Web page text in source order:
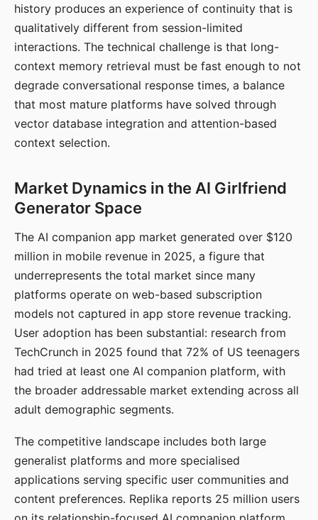
history produces an experience of continuity that is
qualitatively different from session-limited
interactions. The technical challenge is that long-
context memory retrieval must be fast enough to not
degrade conversational response times, a balance
that most mature platforms have solved through
vector database integration and attention-based
context selection.
Market Dynamics in the AI Girlfriend
Generator Space
The AI companion app market generated over $120
million in mobile revenue in 2025, a figure that
underrepresents the total market since many
platforms operate on web-based subscription
models not captured in app store revenue tracking.
User adoption has been substantial: research from
TechCrunch in 2025 found that 72% of US teenagers
had tried at least one AI companion platform, with
the broader addressable market extending across all
adult demographic segments.
The competitive landscape includes both large
generalist platforms and more specialised
applications serving specific user communities and
content preferences. Replika reports 25 million users